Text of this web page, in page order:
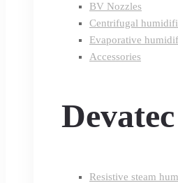
BV Nozzles
Centrifugal
Evaporative
Accessories
Devatec
Resistive steam